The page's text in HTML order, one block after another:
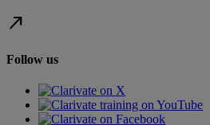
north_east
Follow us